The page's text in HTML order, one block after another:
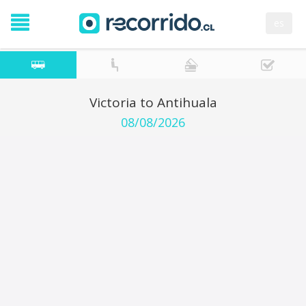
Victoria to Antihuala
08/08/2026